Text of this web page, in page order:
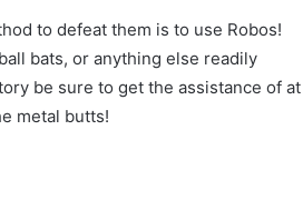
to defeat them is to use Robos!
bats, or anything else readily
be sure to get the assistance of at
metal butts!